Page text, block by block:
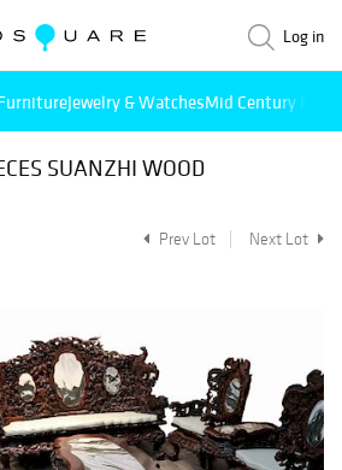
Log in
Jewelry & WatchesMid Century
SUANZHI WOOD
Prev Lot Next Lot